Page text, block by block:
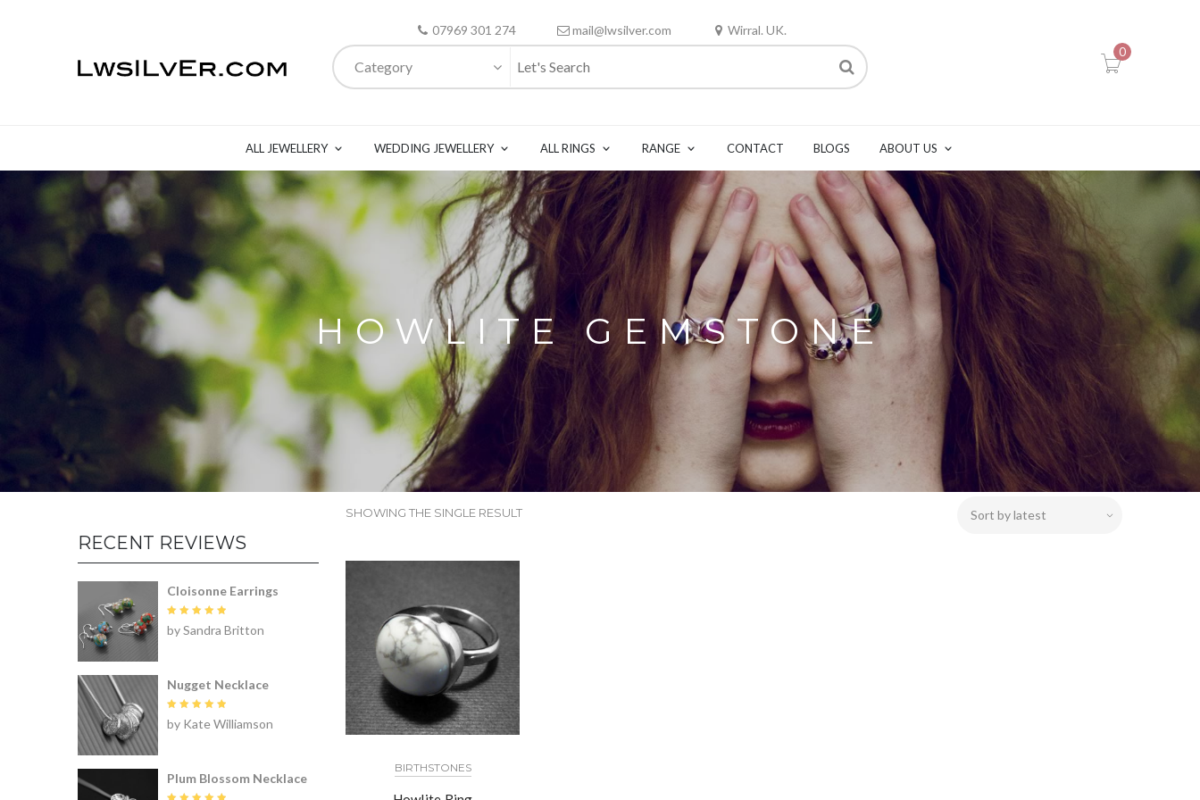
07969 301 274 mail@lwsilver.com Wirral. UK.
Category
0
ALL JEWELLERY WEDDING JEWELLERY ALL RINGS RANGE CONTACT BLOGS ABOUT US
HOWLITE GEMSTONE
SHOWING THE SINGLE RESULT
BIRTHSTONES
RECENT REVIEWS
Cloisonne Earrings
out of 5
by Sandra Britton
Nugget Necklace
out of 5
by Kate Williamson
Plum Blossom Necklace